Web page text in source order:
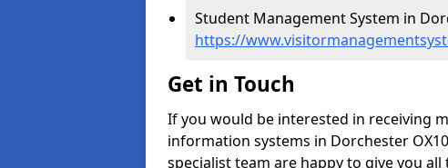
Student Management System in
https://
Get in Touch
If you would be interested in receiving
information systems in Dorchester
specialist team are happy to give you